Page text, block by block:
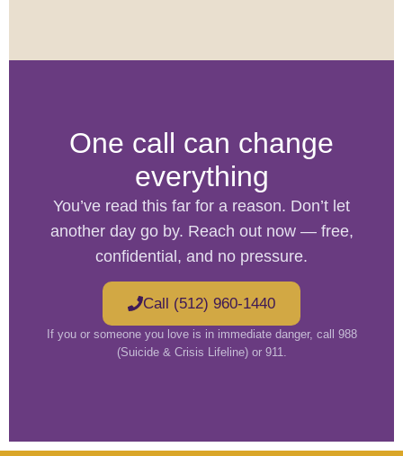
One call can change
everything
You’ve read this far for a reason. Don’t let
another day go by. Reach out now — free,
confidential, and no pressure.
Call (512) 960-1440
If you or someone you love is in immediate danger, call 988
(Suicide & Crisis Lifeline) or 911.